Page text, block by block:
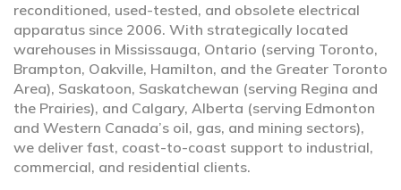
reconditioned, used-tested, and obsolete electrical
apparatus since 2006. With strategically located
warehouses in Mississauga, Ontario (serving Toronto,
Brampton, Oakville, Hamilton, and the Greater Toronto
Area), Saskatoon, Saskatchewan (serving Regina and
the Prairies), and Calgary, Alberta (serving Edmonton
and Western Canada’s oil, gas, and mining sectors),
we deliver fast, coast-to-coast support to industrial,
commercial, and residential clients.